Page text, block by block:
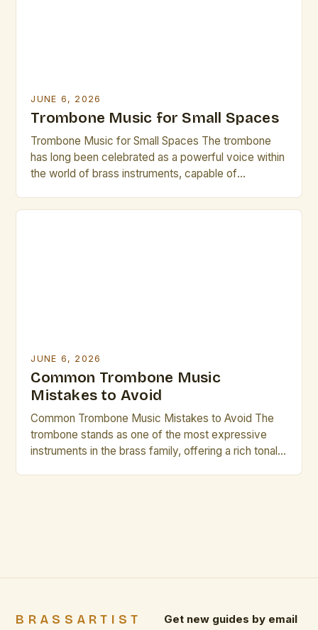
JUNE 6, 2026
Trombone Music for Small Spaces
Trombone Music for Small Spaces The trombone
has long been celebrated as a powerful voice within
the world of brass instruments, capable of
JUNE 6, 2026
Common Trombone Music
Mistakes to Avoid
Common Trombone Music Mistakes to Avoid The
trombone stands as one of the most expressive
instruments in the brass family, offering a rich tonal
BRASSARTIST Get new guides by email